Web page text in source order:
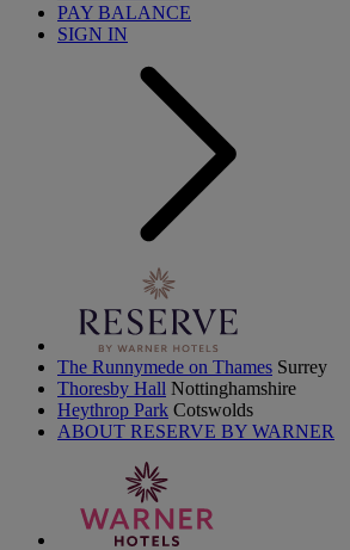
PAY BALANCE
SIGN IN
The Runnymede on Thames Surrey
Thoresby Hall Nottinghamshire
Heythrop Park Cotswolds
ABOUT RESERVE BY WARNER